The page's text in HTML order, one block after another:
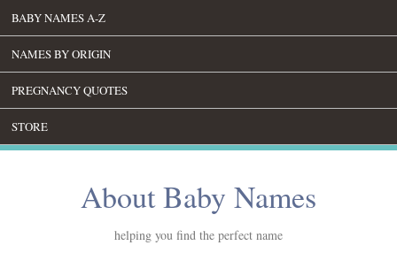
BABY NAMES A-Z
NAMES BY ORIGIN
PREGNANCY QUOTES
STORE
About Baby Names
helping you find the perfect name